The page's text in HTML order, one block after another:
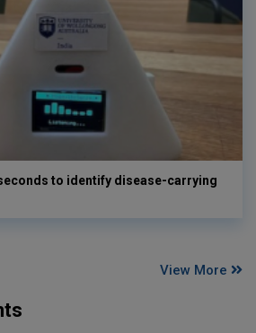
to identify disease-carrying
View More